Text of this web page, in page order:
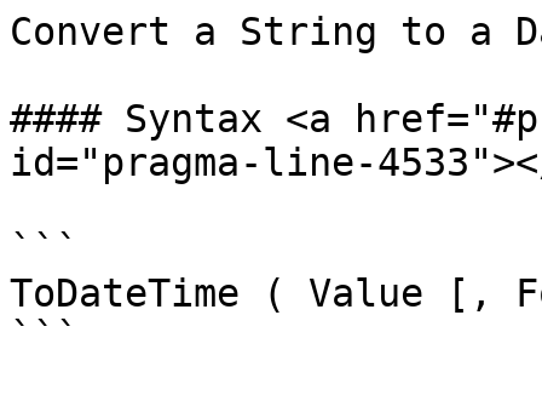
Convert a String to a
#### Syntax <a
id="pragma-line-
```
ToDateTime ( Value [,
```